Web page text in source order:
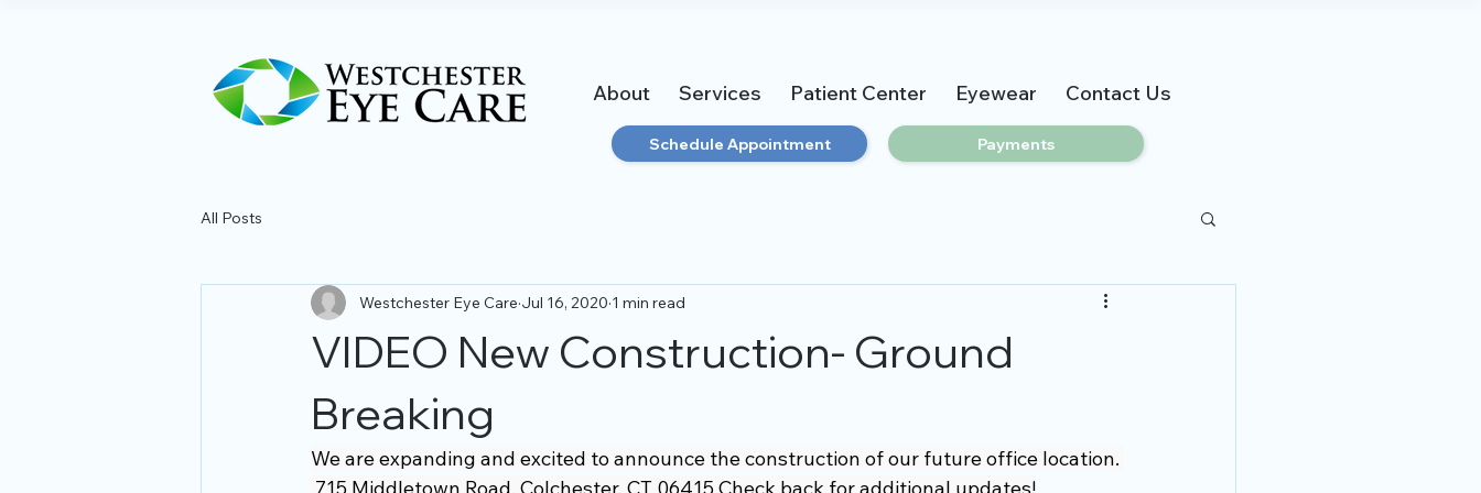
Schedule Appointment
About Services Patient Center Eyewear Contact Us
Payments
All Posts
VIDEO New Construction- Ground
Breaking
Westchester Eye Care Jul 16, 2020 1 min read
We are expanding and excited to announce the construction of our future office location.